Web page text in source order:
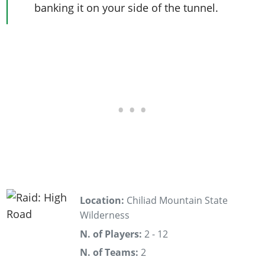
banking it on your side of the tunnel.
Location: Chiliad Mountain State
Wilderness
N. of Players: 2 - 12
N. of Teams: 2